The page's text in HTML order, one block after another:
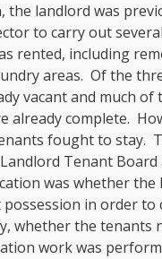
the landlord was
to carry out
rented, including
areas. Of the
vacant and much of
already complete.
fought to stay.
Tenant Board
was whether the
possession in order to
whether the tenants
work was